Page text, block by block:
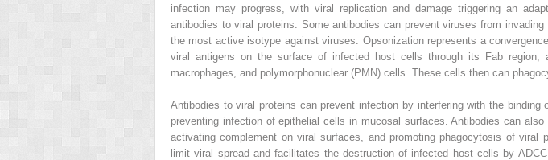
infection may progress, with viral replication and damage triggering an
antibodies to viral proteins. Some antibodies can prevent viruses from
the most active isotype against viruses. Opsonization represents a
viral antigens on the surface of infected host cells through its Fab
macrophages, and polymorphonuclear (PMN) cells. These cells then can
Antibodies to viral proteins can prevent infection by interfering with the
preventing infection of epithelial cells in mucosal surfaces. Antibodies can
activating complement on viral surfaces, and promoting phagocytosis of
limit viral spread and facilitates the destruction of infected host cells by